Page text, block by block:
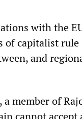
with the
of capitalist
and
member of